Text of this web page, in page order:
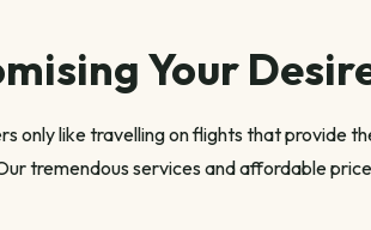
Your
only like travelling on flights that provide
tremendous services and affordable